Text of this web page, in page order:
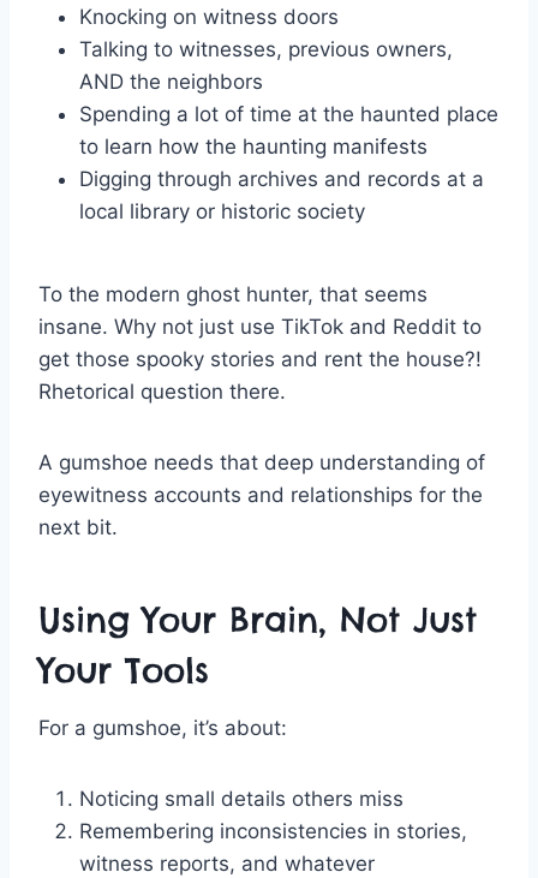
Knocking on witness doors
Talking to witnesses, previous owners,
AND the neighbors
Spending a lot of time at the haunted place
to learn how the haunting manifests
Digging through archives and records at a
local library or historic society
To the modern ghost hunter, that seems
insane. Why not just use TikTok and Reddit to
get those spooky stories and rent the house?!
Rhetorical question there.
A gumshoe needs that deep understanding of
eyewitness accounts and relationships for the
next bit.
Using Your Brain, Not Just
Your Tools
For a gumshoe, it’s about:
Noticing small details others miss
Remembering inconsistencies in stories,
witness reports, and whatever